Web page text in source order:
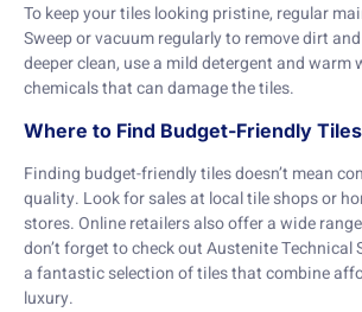
To keep your tiles looking pristine, regular
Sweep or vacuum regularly to remove dirt
deeper clean, use a mild detergent and warm
chemicals that can damage the tiles.
Where to Find Budget-Friendly Tiles
Finding budget-friendly tiles doesn’t mean
quality. Look for sales at local tile shops or
stores. Online retailers also offer a wide
don’t forget to check out Austenite Technical
a fantastic selection of tiles that combine
luxury.